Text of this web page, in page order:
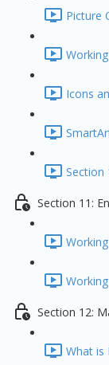
Picture
Icons
Section
Section 11:
Section 12:
What is